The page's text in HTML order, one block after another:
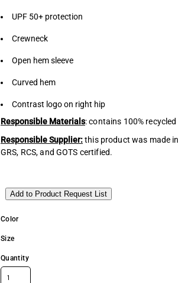
UPF 50+ protection
Crewneck
Open hem sleeve
Curved hem
Contrast logo on right hip
Responsible Materials: contains 100%
Responsible Supplier:this product was made
GRS, RCS, and GOTS certified.
Add to Product Request List
Color
Size
Quantity